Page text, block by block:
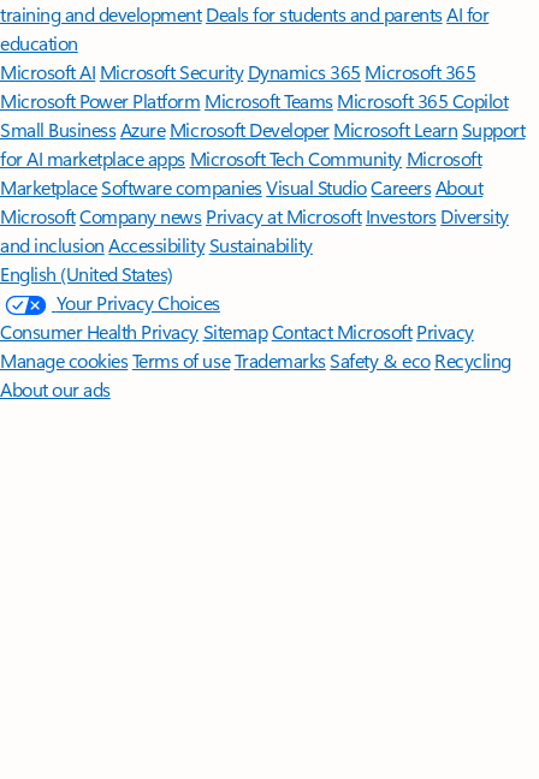
training and development Deals for students and parentsAI for
education
Microsoft AI Microsoft Security Dynamics 365 Microsoft 365
Microsoft Power Platform Microsoft TeamsMicrosoft 365 Copilot
Small BusinessAzure Microsoft DeveloperMicrosoft LearnSupport
for AI marketplace apps Microsoft Tech Community Microsoft
MarketplaceSoftware companiesVisual StudioCareersAbout
MicrosoftCompany news Privacy at Microsoft Investors Diversity
and inclusion AccessibilitySustainability
English (United States)
Your Privacy Choices
Consumer Health PrivacySitemapContact Microsoft Privacy
Manage cookiesTerms of useTrademarksSafety & eco Recycling
About our ads